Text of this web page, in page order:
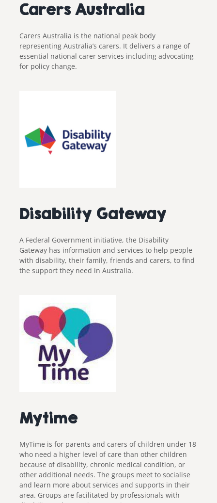
Carers Australia
Carers Australia is the national peak body
representing Australia’s carers. It delivers a range of
essential national carer services including advocating
for policy change.
Disability Gateway
A Federal Government initiative, the Disability
Gateway has information and services to help people
with disability, their family, friends and carers, to find
the support they need in Australia.
Mytime
MyTime is for parents and carers of children under 18
who need a higher level of care than other children
because of disability, chronic medical condition, or
other additional needs. The groups meet to socialise
and learn more about services and supports in their
area. Groups are facilitated by professionals with